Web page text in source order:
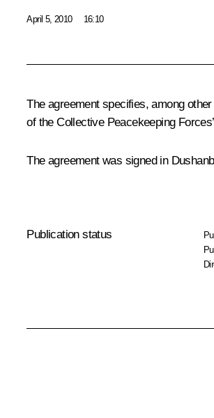
April 5, 2010 16:10
The agreement specifies, among
of the Collective Peacekeeping
The agreement was signed in
Publication status